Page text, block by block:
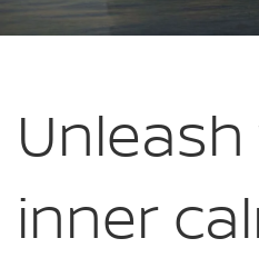
inner